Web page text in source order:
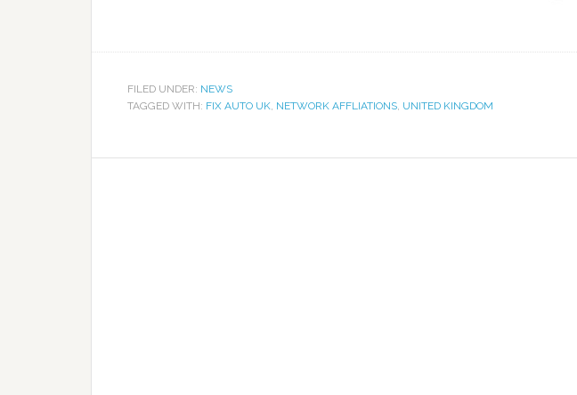
FILED UNDER: NEWS
TAGGED WITH: FIX AUTO UK, NETWORK AFFLIATIONS, UNITED KINGDOM